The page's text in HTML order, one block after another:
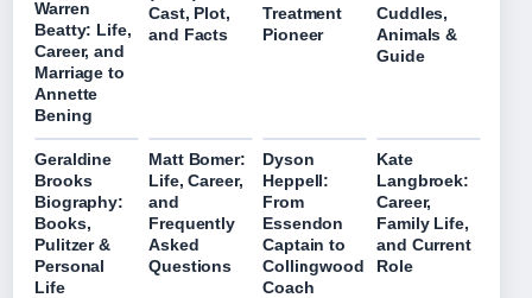
Warren
Beatty: Life,
Career, and
Marriage to
Annette
Bening
Cast, Plot,
and Facts
Treatment
Pioneer
Cuddles,
Animals &
Guide
Geraldine
Brooks
Biography:
Books,
Pulitzer &
Personal
Life
Matt Bomer:
Life, Career,
and
Frequently
Asked
Questions
Dyson
Heppell:
From
Essendon
Captain to
Collingwood
Coach
Kate
Langbroek:
Career,
Family Life,
and Current
Role